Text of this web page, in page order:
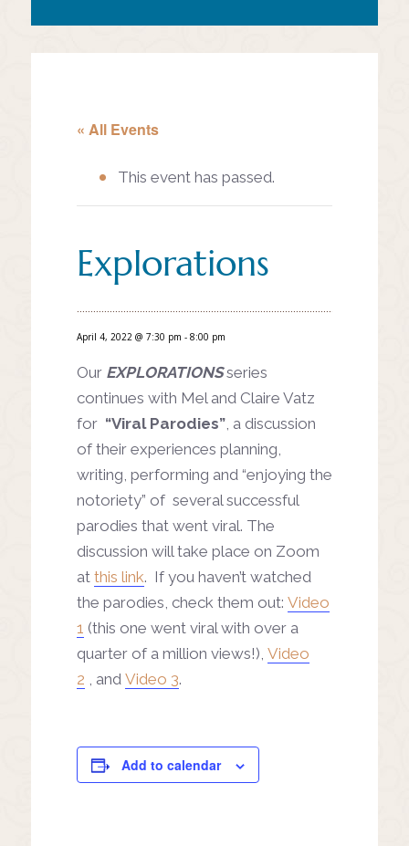
« All Events
This event has passed.
Explorations
April 4, 2022 @ 7:30 pm - 8:00 pm
Our EXPLORATIONSseries
continues with Mel and Claire Vatz
for “Viral Parodies”, a discussion
of their experiences planning,
writing, performing and “enjoying the
notoriety” of several successful
parodies that went viral. The
discussion will take place on Zoom
at this link. If you haven’t watched
the parodies, check them out: Video
1 (this one went viral with over a
quarter of a million views!), Video
2 , and Video 3.
Add to calendar